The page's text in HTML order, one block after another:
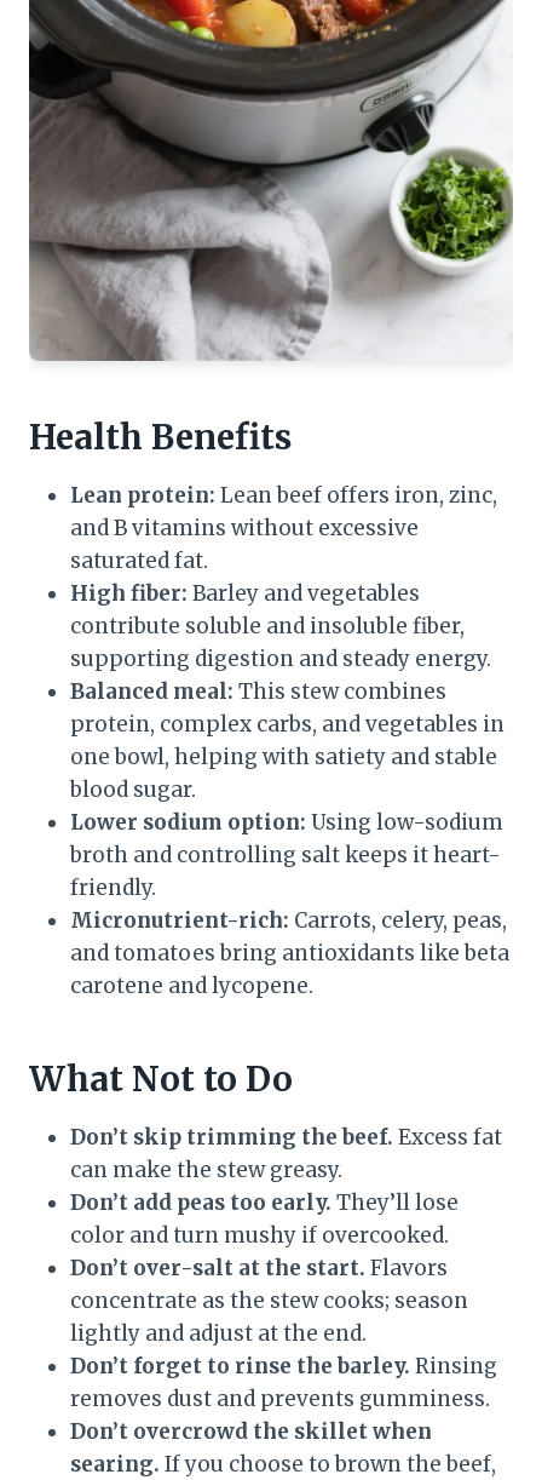
Health Benefits
Lean protein: Lean beef offers iron, zinc,
and B vitamins without excessive
saturated fat.
High fiber: Barley and vegetables
contribute soluble and insoluble fiber,
supporting digestion and steady energy.
Balanced meal: This stew combines
protein, complex carbs, and vegetables in
one bowl, helping with satiety and stable
blood sugar.
Lower sodium option: Using low-sodium
broth and controlling salt keeps it heart-
friendly.
Micronutrient-rich: Carrots, celery, peas,
and tomatoes bring antioxidants like beta
carotene and lycopene.
What Not to Do
Don’t skip trimming the beef. Excess fat
can make the stew greasy.
Don’t add peas too early. They’ll lose
color and turn mushy if overcooked.
Don’t over-salt at the start. Flavors
concentrate as the stew cooks; season
lightly and adjust at the end.
Don’t forget to rinse the barley. Rinsing
removes dust and prevents gumminess.
Don’t overcrowd the skillet when
searing. If you choose to brown the beef,